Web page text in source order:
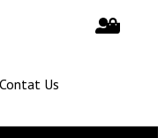
Contat Us